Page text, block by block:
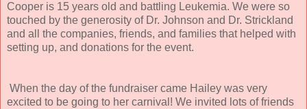
Cooper is 15 years old and battling Leukemia. We were so
touched by the generosity of Dr. Johnson and Dr. Strickland
and all the companies, friends, and families that helped with
setting up, and donations for the event.
When the day of the fundraiser came Hailey was very
excited to be going to her carnival! We invited lots of friends